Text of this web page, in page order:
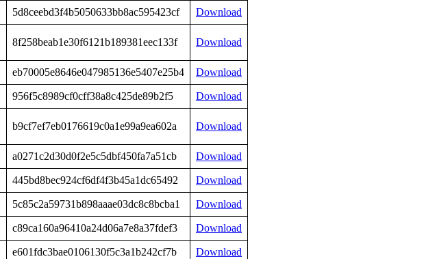
5d8ceebd3f4b5050633bb8ac595423cf Download
8f258beab1e30f6121b189381eec133f Download
eb70005e8646e047985136e5407e25b4 Download
956f5c8989cf0cff38a8c425de89b2f5 Download
b9cf7ef7eb0176619c0a1e99a9ea602a Download
a0271c2d30d0f2e5c5dbf450fa7a51cb Download
445bd8bec924cf6df4f3b45a1dc65492 Download
5c85c2a59731b898aaae03dc8c8bcba1 Download
c89ca160a96410a24d06a7e8a37fdef3 Download
e601fdc3bae0106130f5c3a1b242cf7b Download